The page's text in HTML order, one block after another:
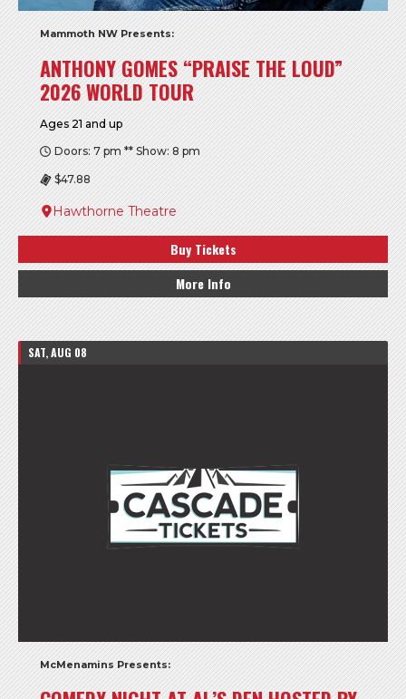
Mammoth NW Presents:
ANTHONY GOMES “PRAISE THE LOUD”
2026 WORLD TOUR
Ages 21 and up
Doors: 7 pm ** Show: 8 pm
$47.88
Hawthorne Theatre
Buy Tickets
More Info
SAT, AUG 08
McMenamins Presents: